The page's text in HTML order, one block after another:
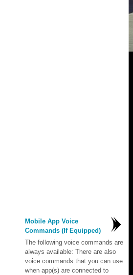
Mobile App Voice
Commands (If Equipped)
The following voice commands are
always available: There are also
voice commands that you can use
when app(s) are connected to